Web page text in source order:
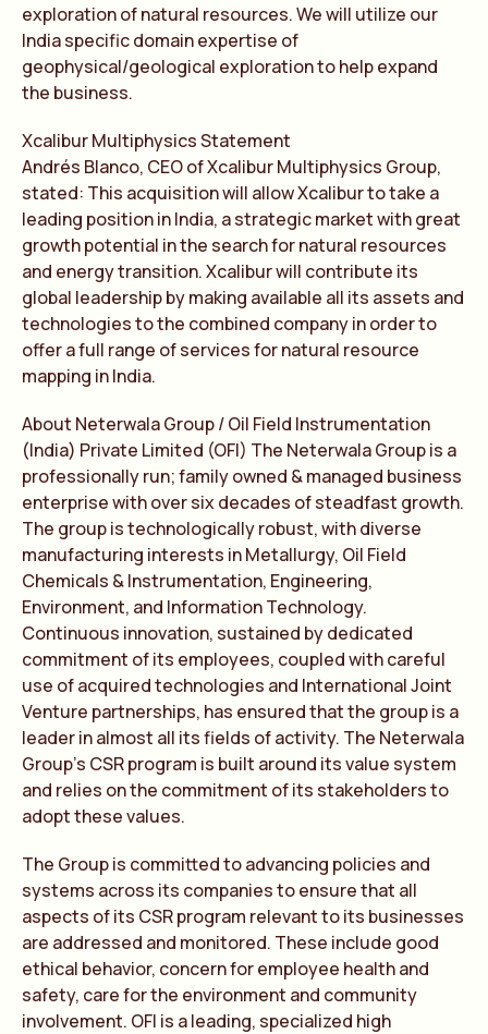
exploration of natural resources. We will utilize our
India specific domain expertise of
geophysical/geological exploration to help expand
the business.
Xcalibur Multiphysics Statement
Andrés Blanco, CEO of Xcalibur Multiphysics Group,
stated: This acquisition will allow Xcalibur to take a
leading position in India, a strategic market with great
growth potential in the search for natural resources
and energy transition. Xcalibur will contribute its
global leadership by making available all its assets and
technologies to the combined company in order to
offer a full range of services for natural resource
mapping in India.
About Neterwala Group / Oil Field Instrumentation
(India) Private Limited (OFI) The Neterwala Group is a
professionally run; family owned & managed business
enterprise with over six decades of steadfast growth.
The group is technologically robust, with diverse
manufacturing interests in Metallurgy, Oil Field
Chemicals & Instrumentation, Engineering,
Environment, and Information Technology.
Continuous innovation, sustained by dedicated
commitment of its employees, coupled with careful
use of acquired technologies and International Joint
Venture partnerships, has ensured that the group is a
leader in almost all its fields of activity. The Neterwala
Group’s CSR program is built around its value system
and relies on the commitment of its stakeholders to
adopt these values.
The Group is committed to advancing policies and
systems across its companies to ensure that all
aspects of its CSR program relevant to its businesses
are addressed and monitored. These include good
ethical behavior, concern for employee health and
safety, care for the environment and community
involvement. OFI is a leading, specialized high